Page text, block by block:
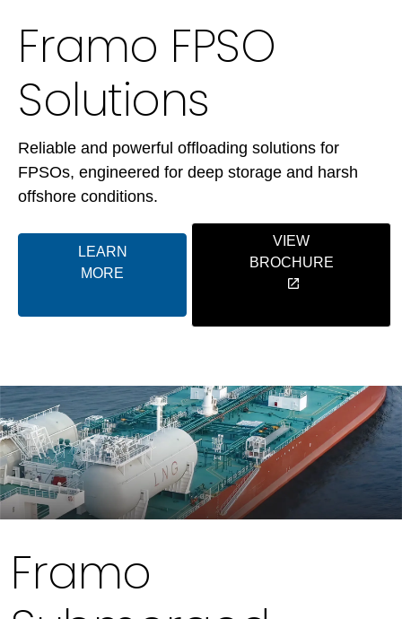
Framo FPSO
Solutions
Reliable and powerful offloading solutions for
FPSOs, engineered for deep storage and harsh
offshore conditions.
LEARN
MORE
VIEW
BROCHURE
Framo